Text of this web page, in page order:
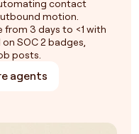
contact
motion.
3 days to <1 with
SOC 2 badges,
posts.
agents